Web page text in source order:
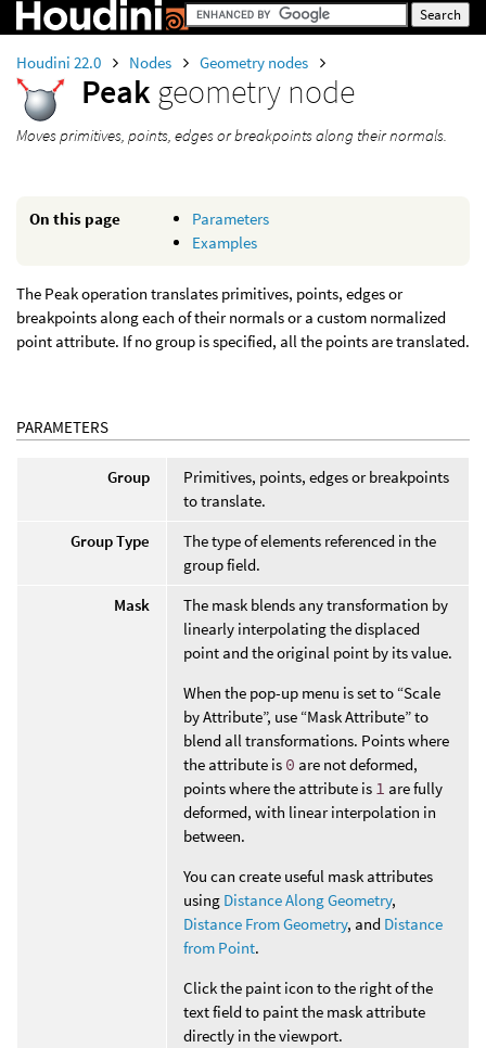
Houdini 22.0 Nodes Geometry nodes
Peak geometry node
Moves primitives, points, edges or breakpoints along their normals.
On this page
Parameters
Examples
The Peak operation translates primitives, points, edges or
breakpoints along each of their normals or a custom normalized
point attribute. If no group is specified, all the points are translated.
PARAMETERS
Group
Primitives, points, edges or breakpoints
to translate.
Group Type
The type of elements referenced in the
group field.
Mask
The mask blends any transformation by
linearly interpolating the displaced
point and the original point by its value.
When the pop-up menu is set to “Scale
by Attribute”, use “Mask Attribute” to
blend all transformations. Points where
the attribute is 0 are not deformed,
points where the attribute is 1 are fully
deformed, with linear interpolation in
between.
You can create useful mask attributes
using Distance Along Geometry,
Distance From Geometry, and Distance
from Point.
Click the paint icon to the right of the
text field to paint the mask attribute
directly in the viewport.